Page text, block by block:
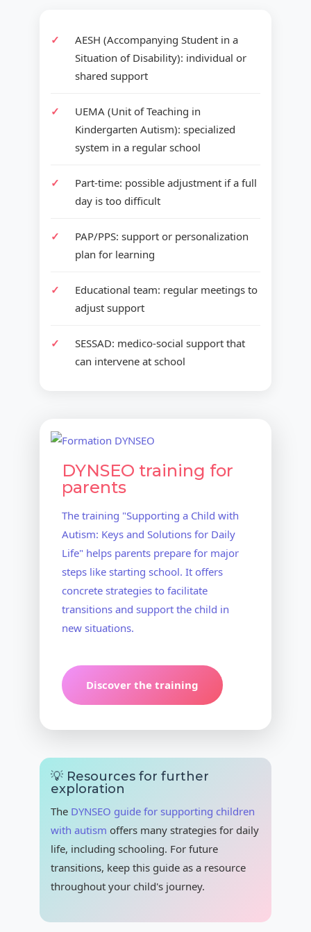
AESH (Accompanying Student in a
Situation of Disability): individual or
shared support
UEMA (Unit of Teaching in
Kindergarten Autism): specialized
system in a regular school
Part-time: possible adjustment if a full
day is too difficult
PAP/PPS: support or personalization
plan for learning
Educational team: regular meetings to
adjust support
SESSAD: medico-social support that
can intervene at school
DYNSEO training for
parents
The training "Supporting a Child with
Autism: Keys and Solutions for Daily
Life" helps parents prepare for major
steps like starting school. It offers
concrete strategies to facilitate
transitions and support the child in
new situations.
Discover the training
💡 Resources for further
exploration
The DYNSEO guide for supporting children
with autism offers many strategies for daily
life, including schooling. For future
transitions, keep this guide as a resource
throughout your child's journey.